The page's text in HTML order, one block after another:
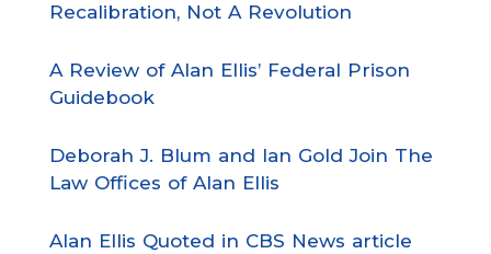
Recalibration, Not A Revolution
A Review of Alan Ellis’ Federal Prison
Guidebook
Deborah J. Blum and Ian Gold Join The
Law Offices of Alan Ellis
Alan Ellis Quoted in CBS News article